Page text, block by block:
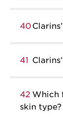
40
41
42 Which
skin type?